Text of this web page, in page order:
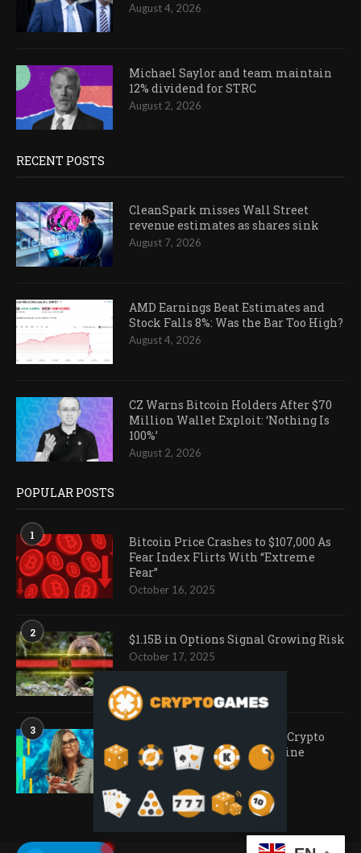
August 4, 2026
Michael Saylor and team maintain
12% dividend for STRC
August 2, 2026
RECENT POSTS
CleanSpark misses Wall Street
revenue estimates as shares sink
August 7, 2026
AMD Earnings Beat Estimates and
Stock Falls 8%: Was the Bar Too High?
August 4, 2026
CZ Warns Bitcoin Holders After $70
Million Wallet Exploit: ‘Nothing Is
100%’
August 2, 2026
POPULAR POSTS
1
Bitcoin Price Crashes to $107,000 As
Fear Index Flirts With “Extreme
Fear”
October 16, 2025
2 $1.15B in Options Signal Growing Risk
October 17, 2025
3
Ark Invest Doubles Down as Crypto
Company Share Prices Decline
November 20, 2025